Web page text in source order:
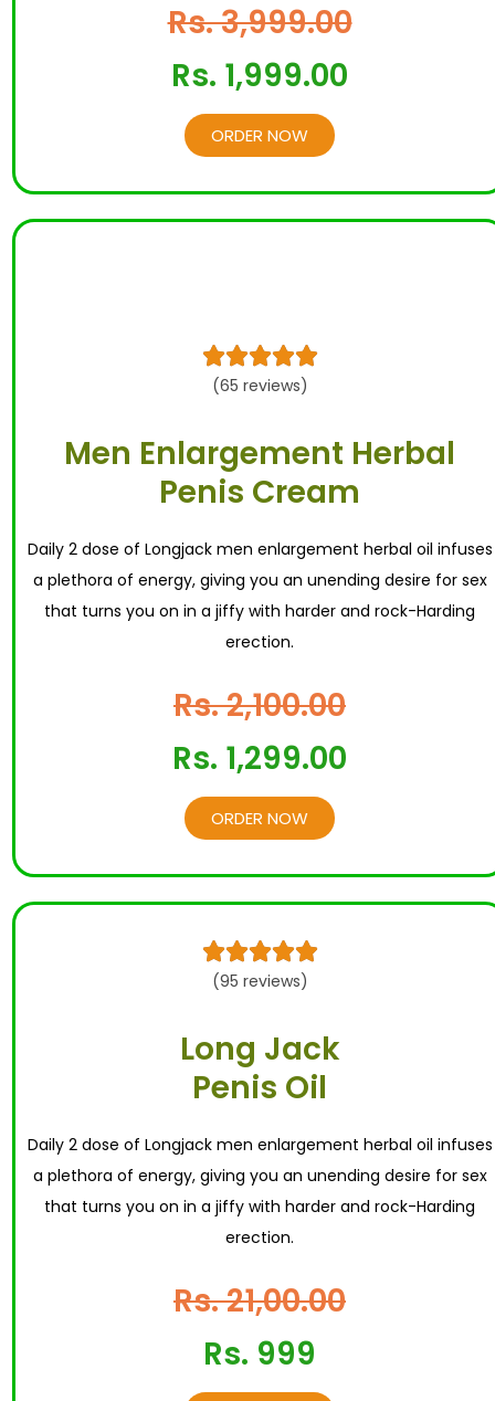
Rs. 3,999.00
Rs. 1,999.00
ORDER NOW

(65 reviews)
Men Enlargement Herbal
Penis Cream
Daily 2 dose of Longjack men enlargement herbal oil infuses
a plethora of energy, giving you an unending desire for sex
that turns you on in a jiffy with harder and rock-Harding
erection.
Rs. 2,100.00
Rs. 1,299.00
ORDER NOW

(95 reviews)
Long Jack
Penis Oil
Daily 2 dose of Longjack men enlargement herbal oil infuses
a plethora of energy, giving you an unending desire for sex
that turns you on in a jiffy with harder and rock-Harding
erection.
Rs. 21,00.00
Rs. 999